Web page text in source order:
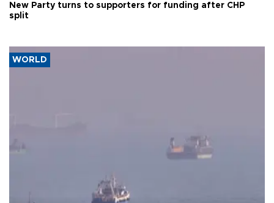
New Party turns to supporters for funding after CHP
split
WORLD